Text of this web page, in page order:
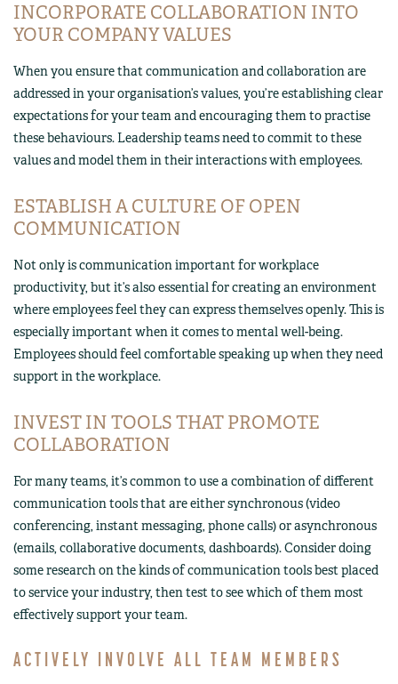
INCORPORATE COLLABORATION INTO
YOUR COMPANY VALUES
When you ensure that communication and collaboration are
addressed in your organisation’s values, you’re establishing clear
expectations for your team and encouraging them to practise
these behaviours. Leadership teams need to commit to these
values and model them in their interactions with employees.
ESTABLISH A CULTURE OF OPEN
COMMUNICATION
Not only is communication important for workplace
productivity, but it’s also essential for creating an environment
where employees feel they can express themselves openly. This is
especially important when it comes to mental well-being.
Employees should feel comfortable speaking up when they need
support in the workplace.
INVEST IN TOOLS THAT PROMOTE
COLLABORATION
For many teams, it’s common to use a combination of different
communication tools that are either synchronous (video
conferencing, instant messaging, phone calls) or asynchronous
(emails, collaborative documents, dashboards). Consider doing
some research on the kinds of communication tools best placed
to service your industry, then test to see which of them most
effectively support your team.
ACTIVELY INVOLVE ALL TEAM MEMBERS